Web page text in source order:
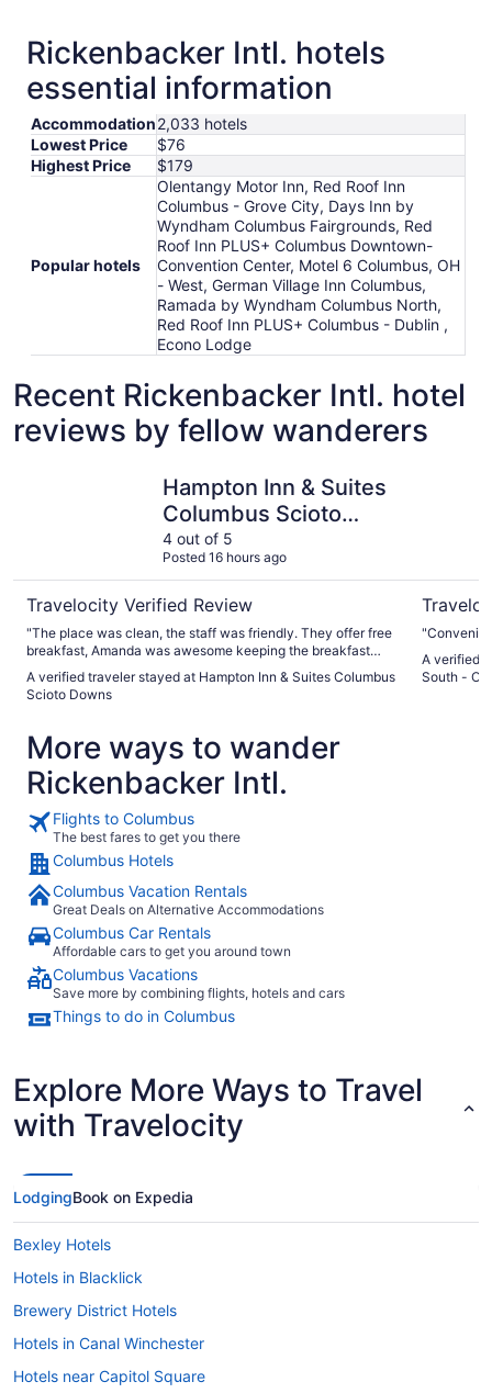
Rickenbacker Intl. hotels
essential information
Accommodation2,033 hotels
Lowest Price
$76
Highest Price
$179
Popular hotels
Olentangy Motor Inn, Red Roof Inn
Columbus - Grove City, Days Inn by
Wyndham Columbus Fairgrounds, Red
Roof Inn PLUS+ Columbus Downtown-
Convention Center, Motel 6 Columbus, OH
- West, German Village Inn Columbus,
Ramada by Wyndham Columbus North,
Red Roof Inn PLUS+ Columbus - Dublin ,
Econo Lodge
Recent Rickenbacker Intl. hotel
reviews by fellow wanderers
Hampton Inn & Suites
Columbus Scioto
Downs
4 out of 5
Posted 16 hours ago
Travelocity Verified Review
"The place was clean, the staff was friendly. They offer free
breakfast, Amanda was awesome keeping the breakfast
kind to everyone there."
A verified traveler stayed at Hampton Inn & Suites Columbus
Scioto Downs
A verified
South -
More ways to wander
Rickenbacker Intl.
Flights to Columbus
The best fares to get you there
Columbus Hotels
Columbus Vacation Rentals
Great Deals on Alternative Accommodations
Columbus Car Rentals
Affordable cars to get you around town
Columbus Vacations
Save more by combining flights, hotels and cars
Things to do in Columbus
Explore More Ways to Travel
with Travelocity
LodgingBook on Expedia
Bexley Hotels
Hotels in Blacklick
Brewery District Hotels
Hotels in Canal Winchester
Hotels near Capitol Square